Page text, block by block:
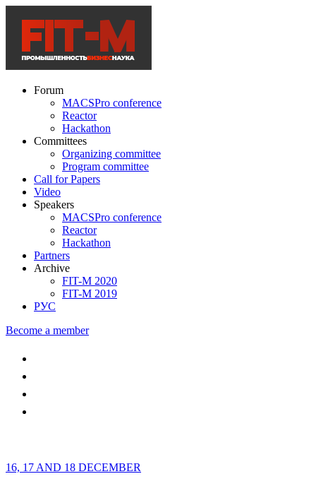
Forum
MACSPro conference
Reactor
Hackathon
Committees
Organizing committee
Program committee
Call for Papers
Video
Speakers
MACSPro conference
Reactor
Hackathon
Partners
Archive
FIT-M 2020
FIT-M 2019
РУС
Become a member
16, 17 AND 18 DECEMBER